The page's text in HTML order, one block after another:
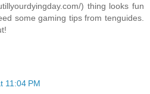
) thing looks fun
some gaming tips from tenguides.
11:04 PM